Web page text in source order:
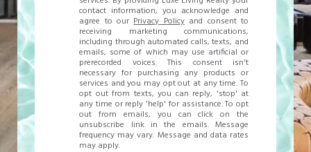
contact information, you acknowledge and
agree to ourPrivacy Policyand consent to
receiving marketing communications,
including through automated calls, texts, and
emails, some of which may use artificial or
prerecorded voices. This consent isn't
necessary for purchasing any products or
services and you may opt out at any time. To
opt out from texts, you can reply, 'stop' at
any time or reply 'help' for assistance. To opt
out from emails, you can click on the
unsubscribe link in the emails. Message
frequency may vary. Message and data rates
may apply.